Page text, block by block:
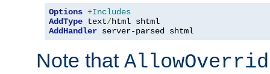
Options +Includes
AddType text/
AddHandler server-parsed shtml
Note that